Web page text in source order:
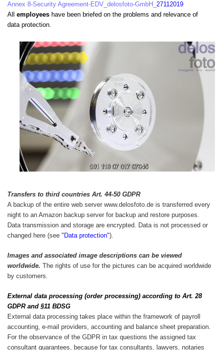
Annex 8-Security Agreement-EDV_delosfoto-GmbH_ 27112019
All employees have been briefed on the problems and relevance of
data protection.
Transfers to third countries Art. 44-50 GDPR
A backup of the entire web server www.delosfoto.de is transferred every
night to an Amazon backup server for backup and restore purposes.
Data transmission and storage are encrypted. Data is not processed or
changed here (see "Data protection").
Images and associated image descriptions can be viewed
worldwide. The rights of use for the pictures can be acquired worldwide
by customers.
External data processing (order processing) according to Art. 28
GDPR and §11 BDSG
External data processing takes place within the framework of payroll
accounting, e-mail providers, accounting and balance sheet preparation.
For the observance of the GDPR in tax questions the assigned tax
consultant guarantees, because for tax consultants, lawyers, notaries